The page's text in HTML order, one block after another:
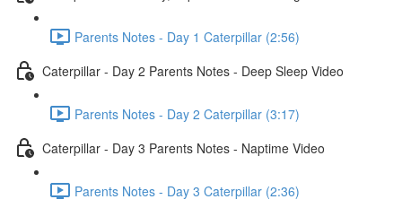
Parents Notes - Day 1 Caterpillar (2:56)
Caterpillar - Day 2 Parents Notes - Deep Sleep Video
Parents Notes - Day 2 Caterpillar (3:17)
Caterpillar - Day 3 Parents Notes - Naptime Video
Parents Notes - Day 3 Caterpillar (2:36)